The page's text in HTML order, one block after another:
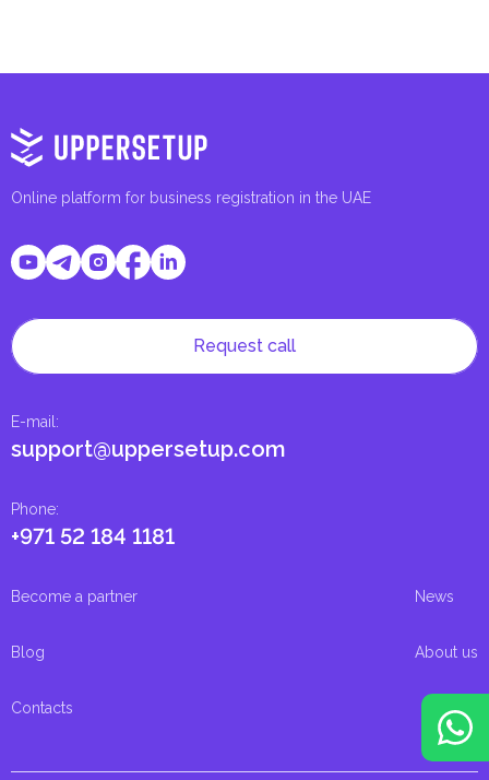
Online platform for business registration in the UAE
Phone:
+971 52 184 1181
E-mail :
support@uppersetup.com
Request call
Become a partner News
Blog About us
Contacts